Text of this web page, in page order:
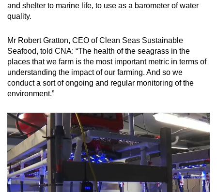
and shelter to marine life, to use as a barometer of water
quality.
Mr Robert Gratton, CEO of Clean Seas Sustainable
Seafood, told CNA: “The health of the seagrass in the
places that we farm is the most important metric in terms of
understanding the impact of our farming. And so we
conduct a sort of ongoing and regular monitoring of the
environment.”